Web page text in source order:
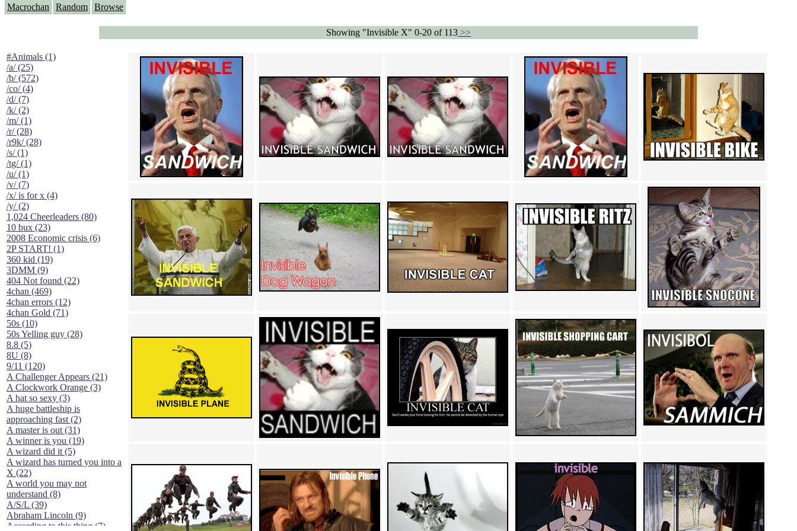
Macrochan Random Browse
Showing "Invisible X" 0-20 of 113 >>
#Animals (1)
/a/ (25)
/b/ (572)
/co/ (4)
/d/ (7)
/k/ (2)
/m/ (1)
/r/ (28)
/r9k/ (28)
/s/ (1)
/tg/ (1)
/u/ (1)
/v/ (7)
/x/ is for x (4)
/y/ (2)
1,024 Cheerleaders (80)
10 bux (23)
2008 Economic crisis (6)
2P START! (1)
360 kid (19)
3DMM (9)
404 Not found (22)
4chan (469)
4chan errors (12)
4chan Gold (71)
50s (10)
50s Yelling guy (28)
8.8 (5)
8U (8)
9/11 (120)
A Challenger Appears (21)
A Clockwork Orange (3)
A hat so sexy (3)
A huge battleship is
approaching fast (2)
A master is out (31)
A winner is you (19)
A wizard did it (5)
A wizard has turned you into a
X (22)
A world you may not
understand (8)
A/S/L (39)
Abraham Lincoln (9)
According to this thing (7)